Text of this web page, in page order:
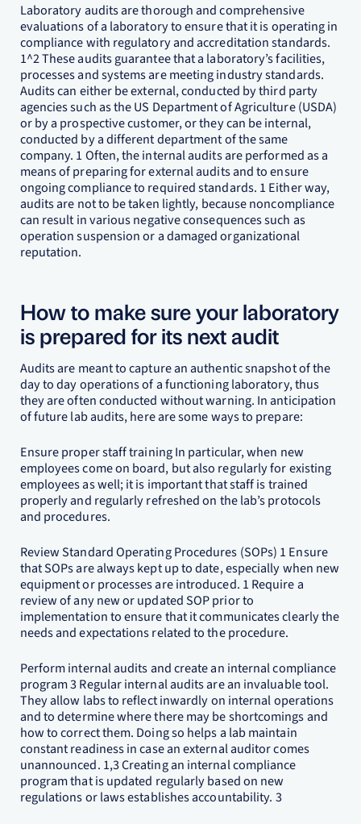
Laboratory audits are thorough and comprehensive
evaluations of a laboratory to ensure that it is operating in
compliance with regulatory and accreditation standards.
1^2 These audits guarantee that a laboratory’s facilities,
processes and systems are meeting industry standards.
Audits can either be external, conducted by third party
agencies such as the US Department of Agriculture (USDA)
or by a prospective customer, or they can be internal,
conducted by a different department of the same
company. 1 Often, the internal audits are performed as a
means of preparing for external audits and to ensure
ongoing compliance to required standards. 1 Either way,
audits are not to be taken lightly, because noncompliance
can result in various negative consequences such as
operation suspension or a damaged organizational
reputation.
How to make sure your laboratory
is prepared for its next audit
Audits are meant to capture an authentic snapshot of the
day to day operations of a functioning laboratory, thus
they are often conducted without warning. In anticipation
of future lab audits, here are some ways to prepare:
Ensure proper staff training In particular, when new
employees come on board, but also regularly for existing
employees as well; it is important that staff is trained
properly and regularly refreshed on the lab’s protocols
and procedures.
Review Standard Operating Procedures (SOPs) 1 Ensure
that SOPs are always kept up to date, especially when new
equipment or processes are introduced. 1 Require a
review of any new or updated SOP prior to
implementation to ensure that it communicates clearly the
needs and expectations related to the procedure.
Perform internal audits and create an internal compliance
program 3 Regular internal audits are an invaluable tool.
They allow labs to reflect inwardly on internal operations
and to determine where there may be shortcomings and
how to correct them. Doing so helps a lab maintain
constant readiness in case an external auditor comes
unannounced. 1,3 Creating an internal compliance
program that is updated regularly based on new
regulations or laws establishes accountability. 3